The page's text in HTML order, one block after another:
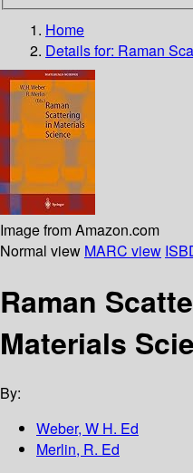
Home
Details for: Raman
Image from Amazon.com
Normal view MARC view
Raman
Materials
By:
Weber, W H. Ed
Merlin, R. Ed